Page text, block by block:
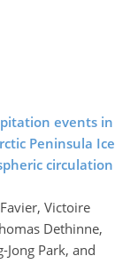
events in
Peninsula Ice
circulation
Victoire
Dethinne,
Park, and